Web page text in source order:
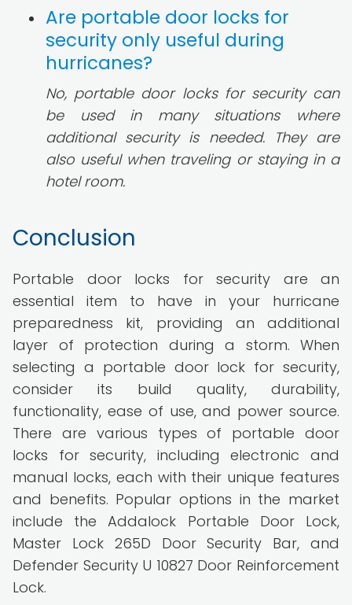
Are portable door locks for
security only useful during
hurricanes?
No, portable door locks for security can
be used in many situations where
additional security is needed. They are
also useful when traveling or staying in a
hotel room.
Conclusion
Portable door locks for security are an
essential item to have in your hurricane
preparedness kit, providing an additional
layer of protection during a storm. When
selecting a portable door lock for security,
consider its build quality, durability,
functionality, ease of use, and power source.
There are various types of portable door
locks for security, including electronic and
manual locks, each with their unique features
and benefits. Popular options in the market
include the Addalock Portable Door Lock,
Master Lock 265D Door Security Bar, and
Defender Security U 10827 Door Reinforcement
Lock.